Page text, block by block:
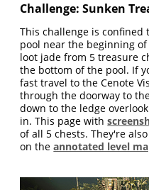
Challenge: Sunken
This challenge is
pool near the beginning
loot jade from 5 treasure
the bottom of the pool. If
fast travel to the Cenote
through the doorway to
down to the ledge
in. This page with
of all 5 chests. They're
on theannotated level